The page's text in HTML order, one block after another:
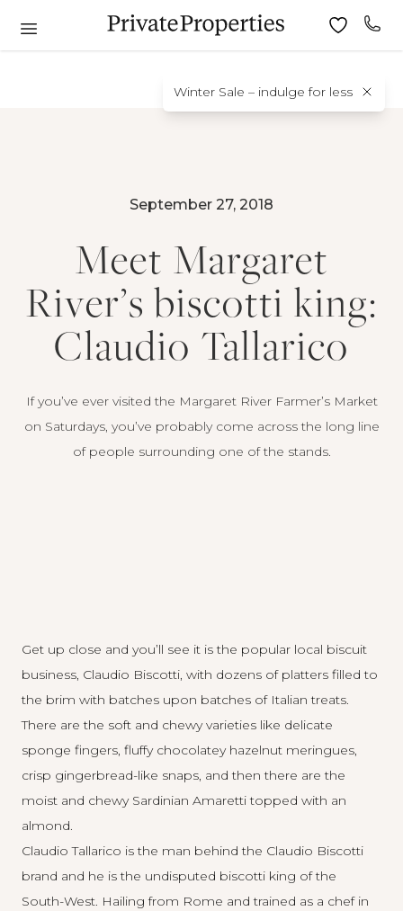
Winter Sale – indulge for less
September 27, 2018
Meet Margaret
River’s biscotti king:
Claudio Tallarico
If you’ve ever visited the Margaret River Farmer’s Market
on Saturdays, you’ve probably come across the long line
of people surrounding one of the stands.
Get up close and you’ll see it is the popular local biscuit
business, Claudio Biscotti, with dozens of platters filled to
the brim with batches upon batches of Italian treats.
There are the soft and chewy varieties like delicate
sponge fingers, fluffy chocolatey hazelnut meringues,
crisp gingerbread-like snaps, and then there are the
moist and chewy Sardinian Amaretti topped with an
almond.
Claudio Tallarico is the man behind the Claudio Biscotti
brand and he is the undisputed biscotti king of the
South-West. Hailing from Rome and trained as a chef in